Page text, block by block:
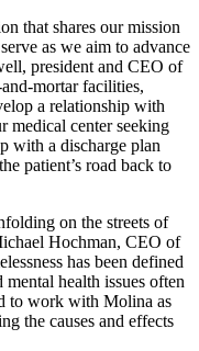
that shares our mission
as we aim to advance
president and CEO of
mortar facilities,
a relationship with
medical center seeking
with a discharge plan
patient’s road back to
on the streets of
Hochman, CEO of
has been defined
health issues often
to work with Molina as
the causes and effects